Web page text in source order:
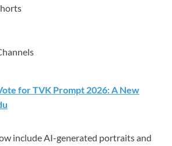
for TVK Prompt 2026: A New
include AI-generated portraits and